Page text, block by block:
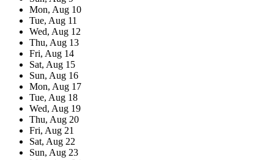
Mon, Aug 10
Tue, Aug 11
Wed, Aug 12
Thu, Aug 13
Fri, Aug 14
Sat, Aug 15
Sun, Aug 16
Mon, Aug 17
Tue, Aug 18
Wed, Aug 19
Thu, Aug 20
Fri, Aug 21
Sat, Aug 22
Sun, Aug 23